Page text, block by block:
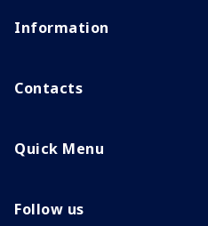
Information
Contacts
Quick Menu
Follow us